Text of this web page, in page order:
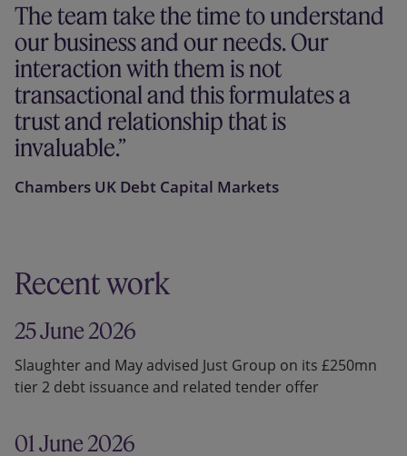
The team take the time to understand
our business and our needs. Our
interaction with them is not
transactional and this formulates a
trust and relationship that is
invaluable.
Chambers UK Debt Capital Markets
Recent work
25 June 2026
Slaughter and May advised Just Group on its £250mn
tier 2 debt issuance and related tender offer
01 June 2026